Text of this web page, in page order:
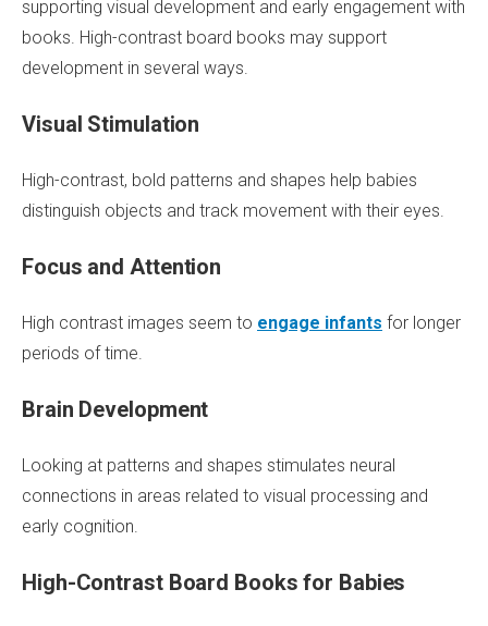
supporting visual development and early engagement with
books. High-contrast board books may support
development in several ways.
Visual Stimulation
High-contrast, bold patterns and shapes help babies
distinguish objects and track movement with their eyes.
Focus and Attention
High contrast images seem to engage infants for longer
periods of time.
Brain Development
Looking at patterns and shapes stimulates neural
connections in areas related to visual processing and
early cognition.
High-Contrast Board Books for Babies